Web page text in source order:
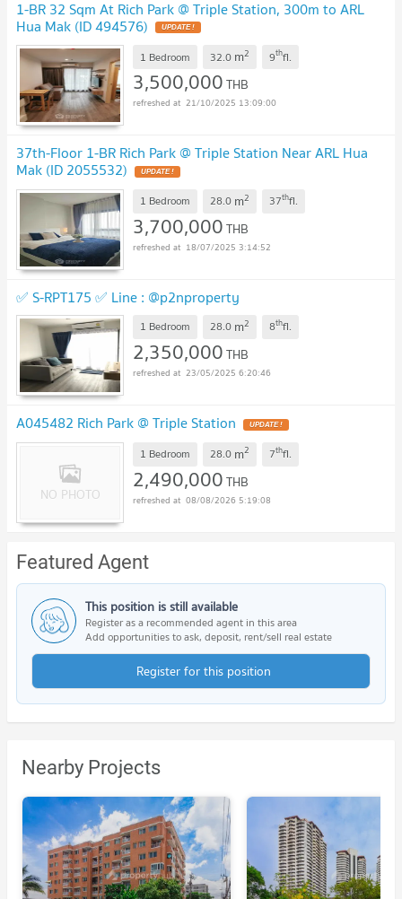
1-BR 32 Sqm At Rich Park @ Triple Station, 300m to ARL
Hua Mak (ID 494576) UPDATE !
1 Bedroom 32.0 m2 9thfl.
3,500,000THB
21/10/2025 13:09:00
37th-Floor 1-BR Rich Park @ Triple Station Near ARL Hua
Mak (ID 2055532) UPDATE !
1 Bedroom 28.0 m2 37thfl.
3,700,000THB
18/07/2025 3:14:52
✅ S-RPT175 ✅ Line : @p2nproperty
1 Bedroom 28.0 m2 8thfl.
2,350,000THB
23/05/2025 6:20:46
A045482 Rich Park @ Triple Station UPDATE !
1 Bedroom 28.0 m2 7thfl.
2,490,000THB
08/08/2026 5:19:08
Featured Agent
This position is still available
Register as a recommended agent in this area
Add opportunities to ask, deposit, rent/sell real estate
Register for this position
Nearby Projects